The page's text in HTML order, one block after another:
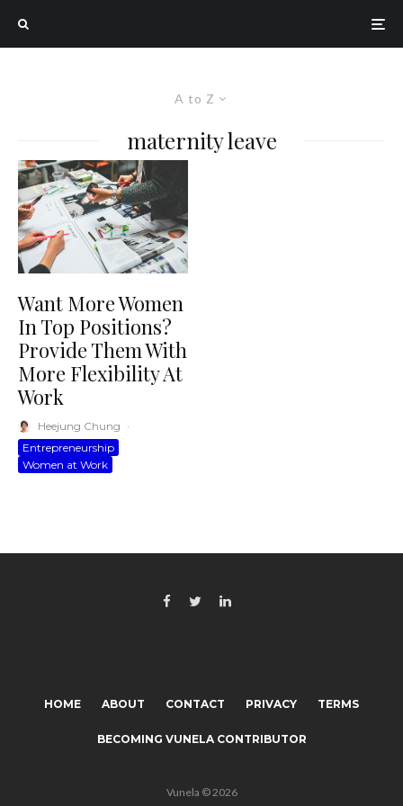
A to Z
maternity leave
Want More Women
In Top Positions?
Provide Them With
More Flexibility At
Work
Heejung Chung ·
Entrepreneurship
Women at Work
HOME ABOUT CONTACT PRIVACY TERMS
BECOMING VUNELA CONTRIBUTOR
Vunela © 2026